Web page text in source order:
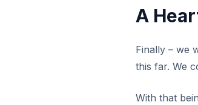
A
Finally – we
this far. We
With that